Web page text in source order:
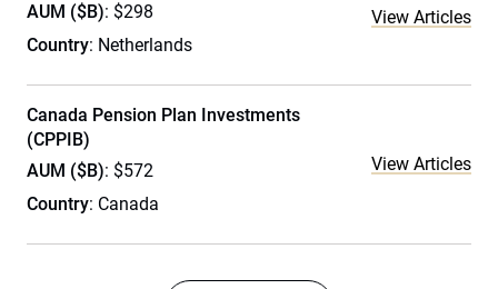
AUM ($B): $298
Country: Netherlands
View Articles
Canada Pension Plan Investments
(CPPIB)
AUM ($B): $572
Country: Canada
View Articles